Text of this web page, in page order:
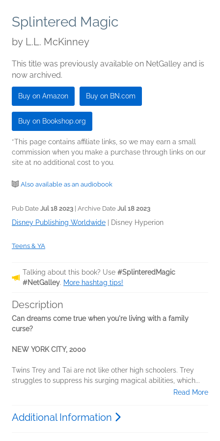
Splintered Magic
by L.L. McKinney
This title was previously available on NetGalley and is
now archived.
Buy on Amazon Buy on BN.com
Buy on Bookshop.org
*This page contains affiliate links, so we may earn a small
commission when you make a purchase through links on our
site at no additional cost to you.
Also available as an audiobook
Pub Date Jul 18 2023 | Archive Date Jul 18 2023
Disney Publishing Worldwide Disney Hyperion
Teens & YA
Talking about this book? Use #SplinteredMagic
#NetGalley. More hashtag tips!
Description
Can dreams come true when you're living with a family
curse?
NEW YORK CITY, 2000
Twins Trey and Tai are not like other high schoolers. Trey
struggles to suppress his surging magical abilities, which...
Read More
Additional Information